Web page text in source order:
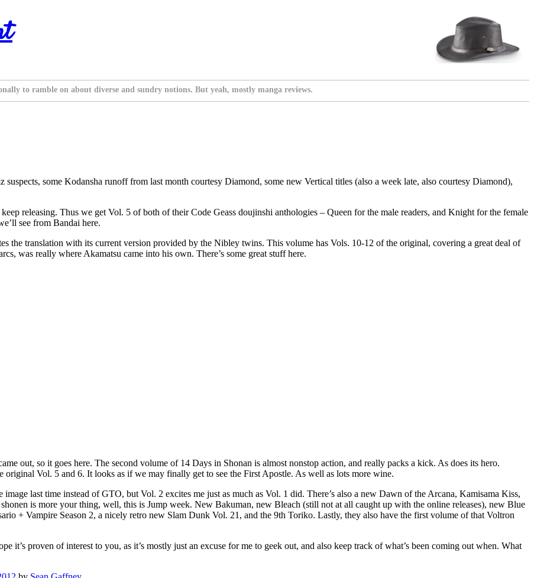
to ramble on about diverse and sundry notions. But yeah, mostly manga reviews.
some Kodansha runoff from last month courtesy Diamond, some new Vertical titles (also a week late, also courtesy Diamond),
releasing. Thus we get Vol. 5 of both of their Code Geass doujinshi anthologies – Queen for the male readers, and Knight for the female
see from Bandai here.
the translation with its current version provided by the Nibley twins. This volume has Vols. 10-12 of the original, covering a great deal of
was really where Akamatsu came into his own. There’s some great stuff here.
out, so it goes here. The second volume of 14 Days in Shonan is almost nonstop action, and really packs a kick. As does its hero.
Vol. 5 and 6. It looks as if we may finally get to see the First Apostle. As well as lots more wine.
last time instead of GTO, but Vol. 2 excites me just as much as Vol. 1 did. There’s also a new Dawn of the Arcana, Kamisama Kiss,
is more your thing, well, this is Jump week. New Bakuman, new Bleach (still not at all caught up with the online releases), new Blue
+ Vampire Season 2, a nicely retro new Slam Dunk Vol. 21, and the 9th Toriko. Lastly, they also have the first volume of that Voltron
it’s proven of interest to you, as it’s mostly just an excuse for me to geek out, and also keep track of what’s been coming out when. What